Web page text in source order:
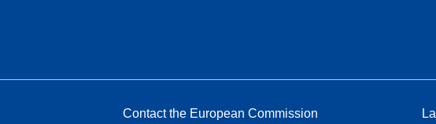
Contact the European Commission